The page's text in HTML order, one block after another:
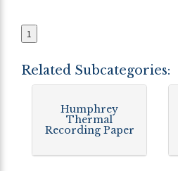
1
Related Subcategories:
Humphrey
Thermal
Recording Paper